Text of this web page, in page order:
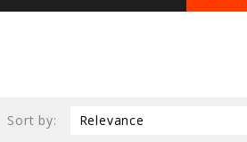
Sort by: Relevance